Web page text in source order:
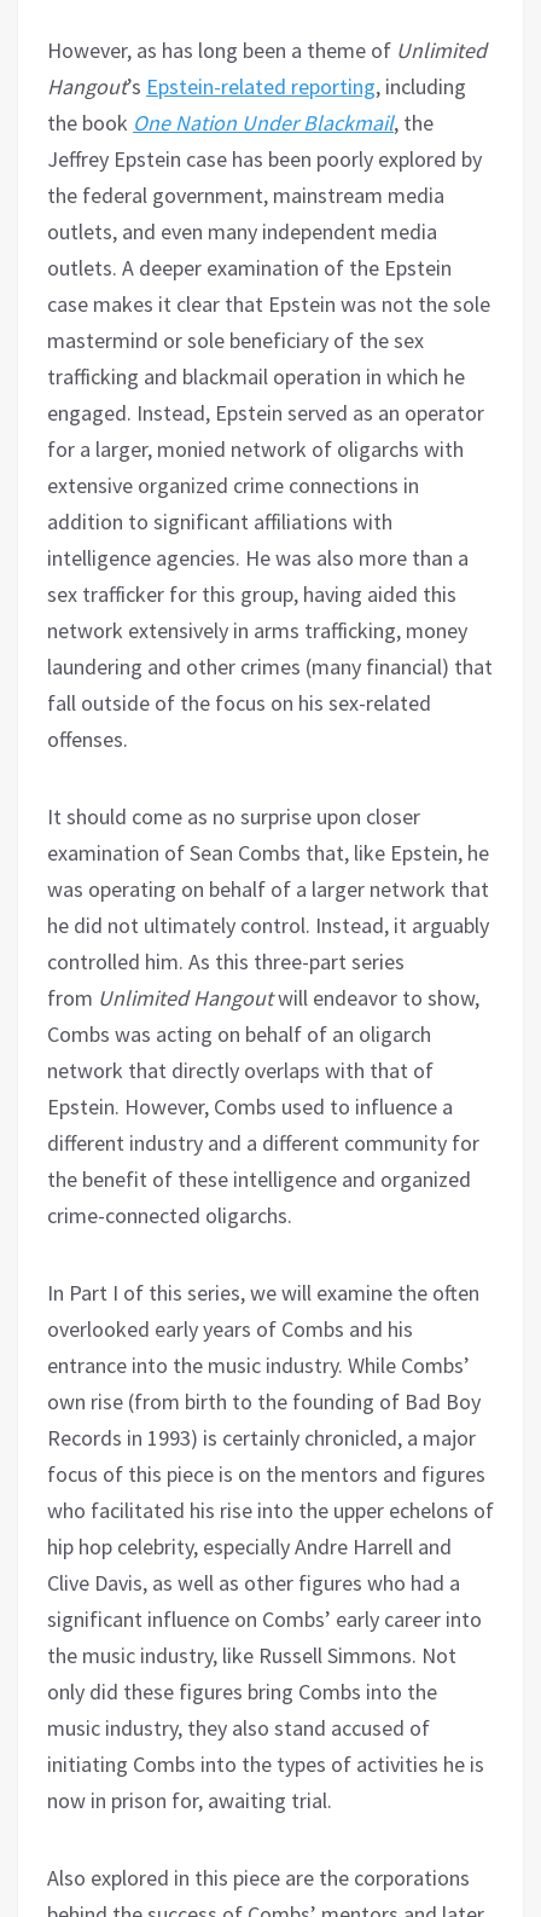
However, as has long been a theme of Unlimited
Hangout’s Epstein-related reporting, including
the book One Nation Under Blackmail, the
Jeffrey Epstein case has been poorly explored by
the federal government, mainstream media
outlets, and even many independent media
outlets. A deeper examination of the Epstein
case makes it clear that Epstein was not the sole
mastermind or sole beneficiary of the sex
trafficking and blackmail operation in which he
engaged. Instead, Epstein served as an operator
for a larger, monied network of oligarchs with
extensive organized crime connections in
addition to significant affiliations with
intelligence agencies. He was also more than a
sex trafficker for this group, having aided this
network extensively in arms trafficking, money
laundering and other crimes (many financial) that
fall outside of the focus on his sex-related
offenses.
It should come as no surprise upon closer
examination of Sean Combs that, like Epstein, he
was operating on behalf of a larger network that
he did not ultimately control. Instead, it arguably
controlled him. As this three-part series
from Unlimited Hangoutwill endeavor to show,
Combs was acting on behalf of an oligarch
network that directly overlaps with that of
Epstein. However, Combs used to influence a
different industry and a different community for
the benefit of these intelligence and organized
crime-connected oligarchs.
In Part I of this series, we will examine the often
overlooked early years of Combs and his
entrance into the music industry. While Combs’
own rise (from birth to the founding of Bad Boy
Records in 1993) is certainly chronicled, a major
focus of this piece is on the mentors and figures
who facilitated his rise into the upper echelons of
hip hop celebrity, especially Andre Harrell and
Clive Davis, as well as other figures who had a
significant influence on Combs’ early career into
the music industry, like Russell Simmons. Not
only did these figures bring Combs into the
music industry, they also stand accused of
initiating Combs into the types of activities he is
now in prison for, awaiting trial.
Also explored in this piece are the corporations